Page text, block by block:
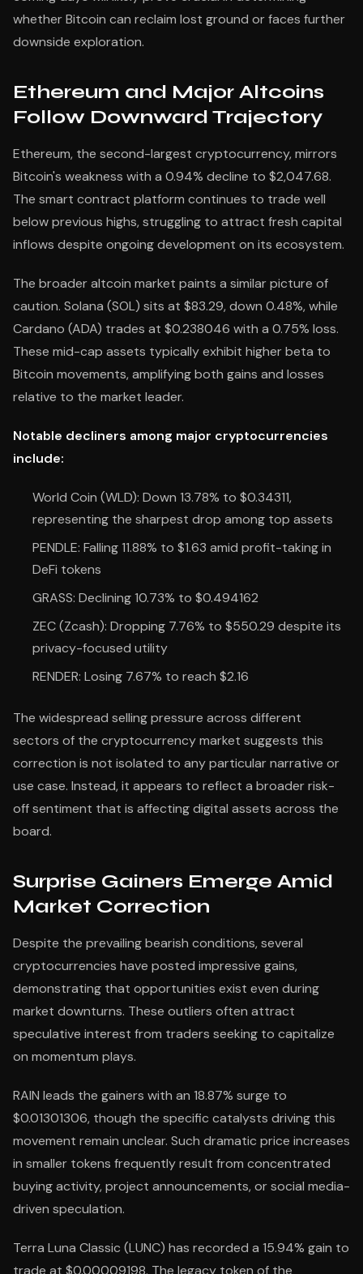
whether Bitcoin can reclaim lost ground or faces further
downside exploration.
Ethereum and Major Altcoins
Follow Downward Trajectory
Ethereum, the second-largest cryptocurrency, mirrors
Bitcoin's weakness with a 0.94% decline to $2,047.68.
The smart contract platform continues to trade well
below previous highs, struggling to attract fresh capital
inflows despite ongoing development on its ecosystem.
The broader altcoin market paints a similar picture of
caution. Solana (SOL) sits at $83.29, down 0.48%, while
Cardano (ADA) trades at $0.238046 with a 0.75% loss.
These mid-cap assets typically exhibit higher beta to
Bitcoin movements, amplifying both gains and losses
relative to the market leader.
Notable decliners among major cryptocurrencies
include:
World Coin (WLD): Down 13.78% to $0.34311,
representing the sharpest drop among top assets
PENDLE: Falling 11.88% to $1.63 amid profit-taking in
DeFi tokens
GRASS: Declining 10.73% to $0.494162
ZEC (Zcash): Dropping 7.76% to $550.29 despite its
privacy-focused utility
RENDER: Losing 7.67% to reach $2.16
The widespread selling pressure across different
sectors of the cryptocurrency market suggests this
correction is not isolated to any particular narrative or
use case. Instead, it appears to reflect a broader risk-
off sentiment that is affecting digital assets across the
board.
Surprise Gainers Emerge Amid
Market Correction
Despite the prevailing bearish conditions, several
cryptocurrencies have posted impressive gains,
demonstrating that opportunities exist even during
market downturns. These outliers often attract
speculative interest from traders seeking to capitalize
on momentum plays.
RAIN leads the gainers with an 18.87% surge to
$0.01301306, though the specific catalysts driving this
movement remain unclear. Such dramatic price increases
in smaller tokens frequently result from concentrated
buying activity, project announcements, or social media-
driven speculation.
Terra Luna Classic (LUNC) has recorded a 15.94% gain to
trade at $0.00009198. The legacy token of the